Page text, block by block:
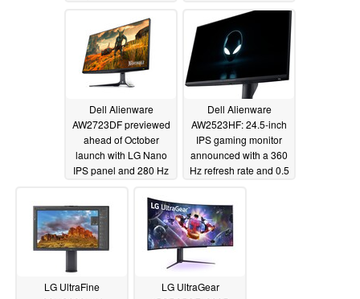
Dell Alienware
AW2723DF previewed
ahead of October
launch with LG Nano
IPS panel and 280 Hz
08/27/2022
Dell Alienware
AW2523HF: 24.5-inch
IPS gaming monitor
announced with a 360
Hz refresh rate and 0.5
LG UltraFine
LG UltraGear